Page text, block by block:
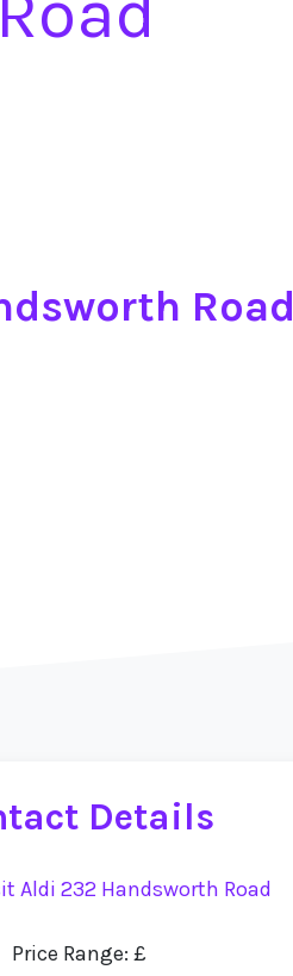
Road
Details
Aldi 232 Handsworth Road
Price Range: £